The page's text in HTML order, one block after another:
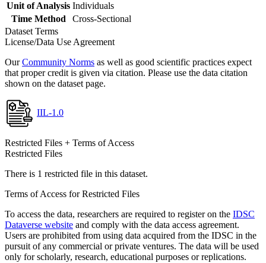
Unit of Analysis Individuals
Time Method
Cross-Sectional
Dataset Terms
License/Data Use Agreement
OurCommunity Norms as well as good scientific practices expect
that proper credit is given via citation. Please use the data citation
shown on the dataset page.
IIL-1.0
Restricted Files + Terms of Access
Restricted Files
There is 1 restricted file in this dataset.
Terms of Access for Restricted Files
To access the data, researchers are required to register on the IDSC
Dataverse website and comply with the data access agreement.
Users are prohibited from using data acquired from the IDSC in the
pursuit of any commercial or private ventures. The data will be used
only for scholarly, research, educational purposes or replications.